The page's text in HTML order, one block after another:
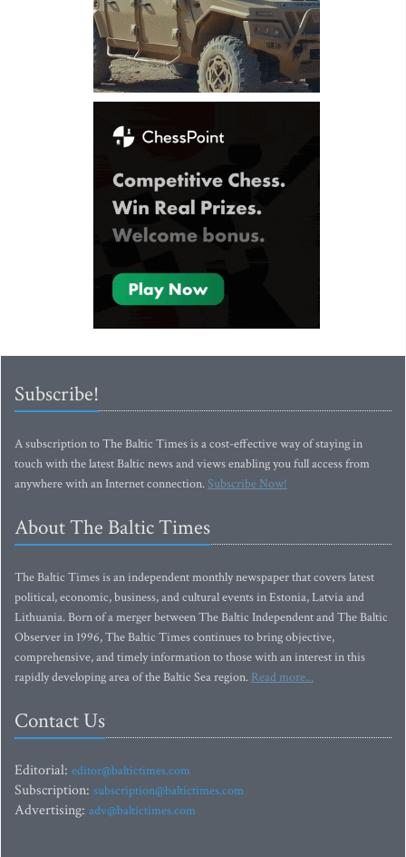
Subscribe!
A subscription to The Baltic Times is a cost-effective way of staying in
touch with the latest Baltic news and views enabling you full access from
anywhere with an Internet connection.Subscribe Now!
About The Baltic Times
The Baltic Times is an independent monthly newspaper that covers latest
political, economic, business, and cultural events in Estonia, Latvia and
Lithuania. Born of a merger between The Baltic Independent and The Baltic
Observer in 1996, The Baltic Times continues to bring objective,
comprehensive, and timely information to those with an interest in this
rapidly developing area of the Baltic Sea region. Read more...
Contact Us
Editorial: editor@baltictimes.com
Subscription: subscription@baltictimes.com
Advertising: adv@baltictimes.com